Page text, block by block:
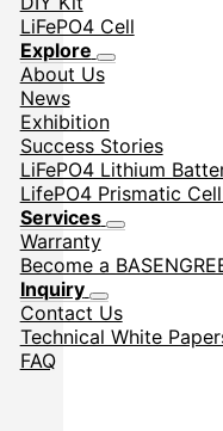
LiFePO4 Cell
Explore
About Us
News
Exhibition
Success Stories
LiFePO4 Lithium
LifePO4 Prismatic
Services
Warranty
Become a
Inquiry
Contact Us
Technical White
FAQ